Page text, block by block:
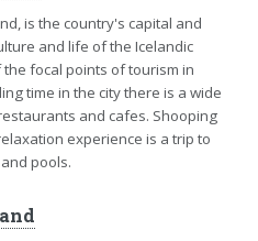
is the country's capital and
and life of the Icelandic
focal points of tourism in
time in the city there is a wide
and cafes. Shooping
experience is a trip to
pools.